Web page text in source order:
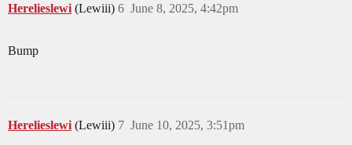
Herelieslewi (Lewiii) June 8, 2025, 4:42pm
6
Bump
Herelieslewi (Lewiii) June 10, 2025, 3:51pm
7